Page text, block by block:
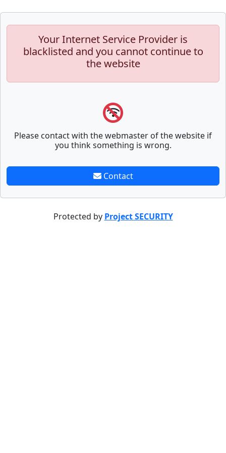
Your Internet Service Provider is
blacklisted and you cannot continue to
the website
Please contact with the webmaster of the website if
you think something is wrong.
Contact
Protected by Project SECURITY